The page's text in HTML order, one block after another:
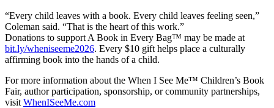
“Every child leaves with a book. Every child leaves feeling seen,”
Coleman said. “That is the heart of this work.”
Donations to support A Book in Every Bag™ may be made at
bit.ly/wheniseeme2026. Every $10 gift helps place a culturally
affirming book into the hands of a child.
For more information about the When I See Me™ Children’s Book
Fair, author participation, sponsorship, or community partnerships,
visit WhenISeeMe.com